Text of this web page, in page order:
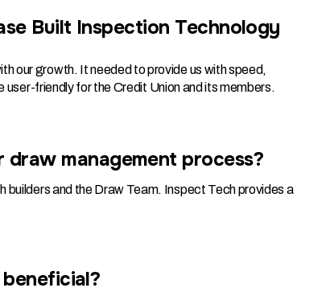
Built Inspection Technology
our growth. It needed to provide us with speed,
friendly for the Credit Union and its members.
management process?
builders and the Draw Team. Inspect Tech provides a